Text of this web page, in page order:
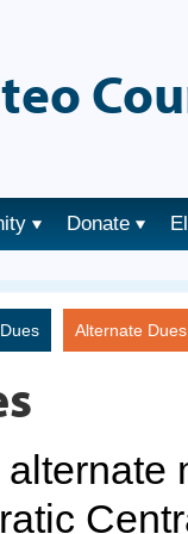
Donate
Alternate